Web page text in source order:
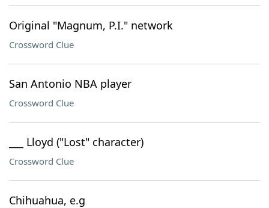
Original "Magnum, P.I." network
Crossword Clue
San Antonio NBA player
Crossword Clue
___ Lloyd ("Lost" character)
Crossword Clue
Chihuahua, e.g